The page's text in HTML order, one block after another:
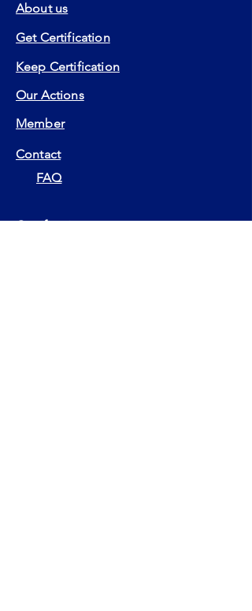
About us
Get Certification
Keep Certification
Our Actions
Member
Contact
FAQ
Certifications: